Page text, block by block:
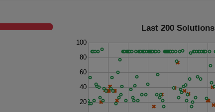
Last 200 Solutions
20
40
60
80
100